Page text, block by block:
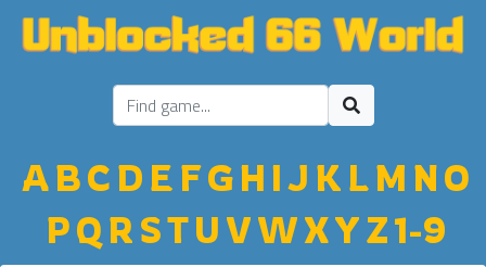
ABC D E FGH IJ K LM NO
PQ R STU VWXYZ1-9